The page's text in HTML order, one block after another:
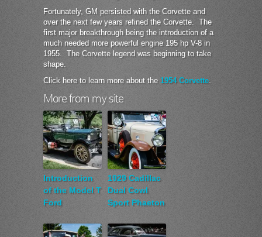
Fortunately, GM persisted with the Corvette and
over the next few years refined the Corvette. The
first major breakthrough being the introduction of a
much needed more powerful engine 195 hp V-8 in
1955. The Corvette legend was beginning to take
shape.
Click here to learn more about the 1954 Corvette.
More from my site
Introduction
of the Model T
Ford
1929 Cadillac
Dual Cowl
Sport Phaeton